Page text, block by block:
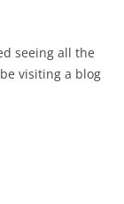
seeing all the
visiting a blog